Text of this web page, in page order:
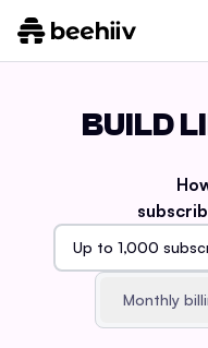
BUILD
Monthly